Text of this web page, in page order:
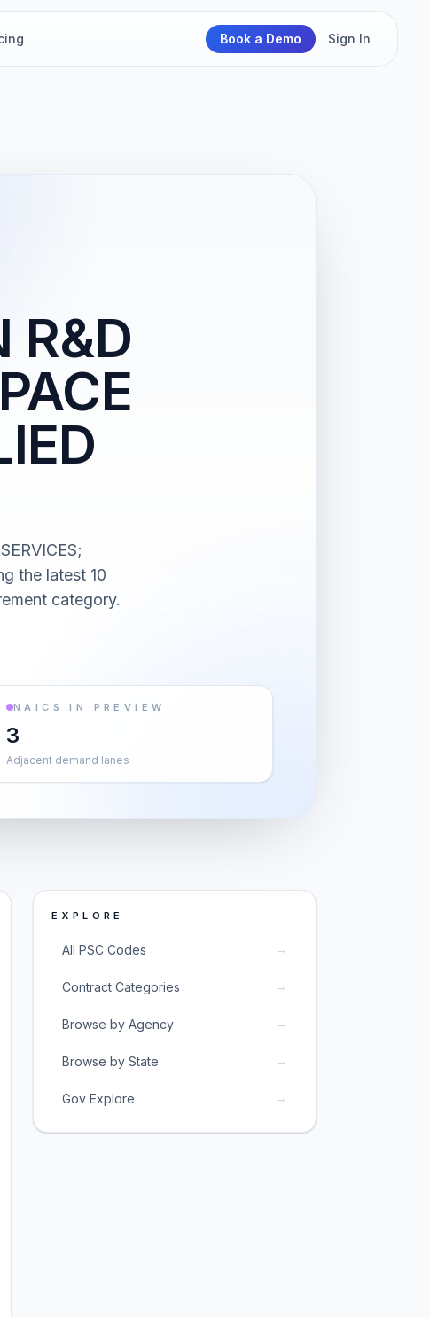
Book a Demo Sign In
R&D
the latest 10
category.
NAICS IN PREVIEW
3
Adjacent demand lanes
EXPLORE
All PSC Codes →
Contract Categories →
Browse by Agency →
Browse by State →
Gov Explore →